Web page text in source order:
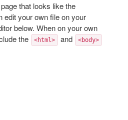
that looks like the
edit your own file on your
below. When on your own
the
<html> and <body>